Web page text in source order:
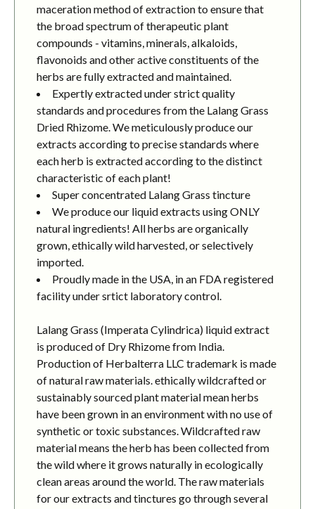
maceration method of extraction to ensure that
the broad spectrum of therapeutic plant
compounds - vitamins, minerals, alkaloids,
flavonoids and other active constituents of the
herbs are fully extracted and maintained.
Expertly extracted under strict quality
standards and procedures from the Lalang Grass
Dried Rhizome. We meticulously produce our
extracts according to precise standards where
each herb is extracted according to the distinct
characteristic of each plant!
Super concentrated Lalang Grass tincture
We produce our liquid extracts using ONLY
natural ingredients! All herbs are organically
grown, ethically wild harvested, or selectively
imported.
Proudly made in the USA, in an FDA registered
facility under srtict laboratory control.
Lalang Grass (Imperata Cylindrica) liquid extract
is produced of Dry Rhizome from India.
Production of Herbalterra LLC trademark is made
of natural raw materials. ethically wildcrafted or
sustainably sourced plant material mean herbs
have been grown in an environment with no use of
synthetic or toxic substances. Wildcrafted raw
material means the herb has been collected from
the wild where it grows naturally in ecologically
clean areas around the world. The raw materials
for our extracts and tinctures go through several